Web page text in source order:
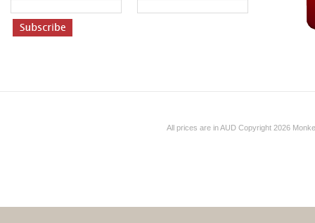
All prices are inAUD Copyright 2026